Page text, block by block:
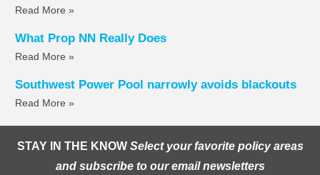
Read More »
What Prop NN Really Does
Read More »
Southwest Power Pool narrowly avoids blackouts
Read More »
STAY IN THE KNOW Select your favorite policy areas
and subscribe to our email newsletters